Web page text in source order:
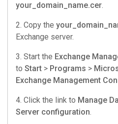
your_domain_name.cer.
2. Copy the
Exchange server.
3. Start the Exchange
to Start > Programs >
Exchange Management
4. Click the link to Manage
Server configuration.